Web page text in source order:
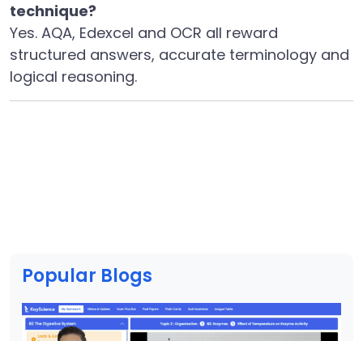
technique?
Yes. AQA, Edexcel and OCR all reward
structured answers, accurate terminology and
logical reasoning.
Popular Blogs